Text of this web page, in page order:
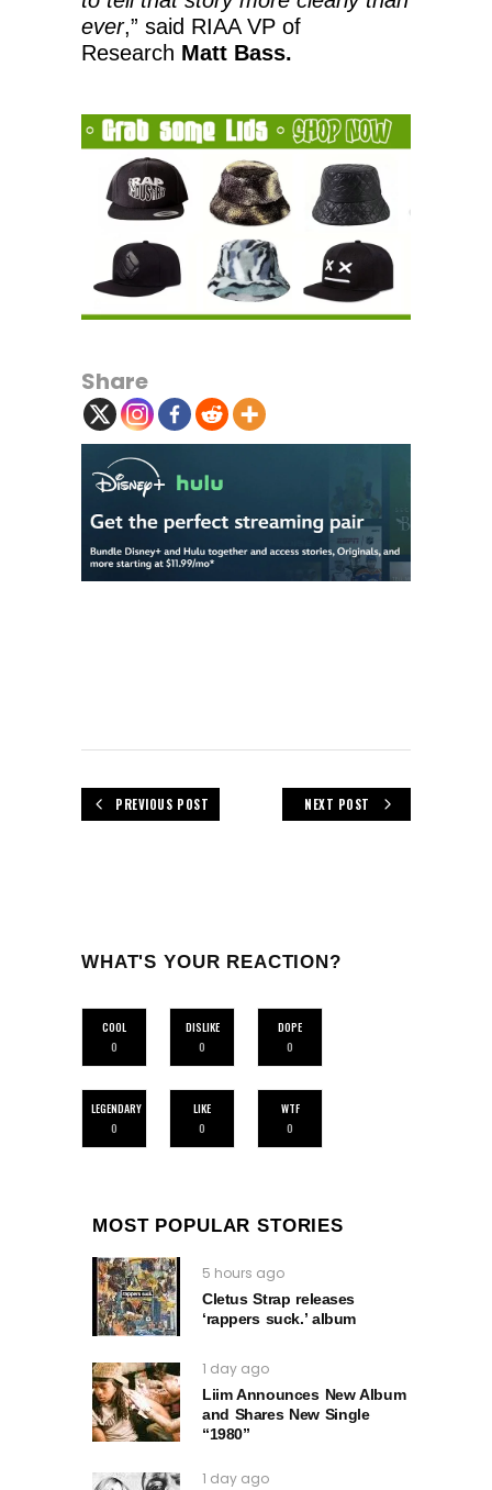
ever,” said RIAA VP of
Research Matt Bass.
Share
PREVIOUS POST NEXT POST
WHAT'S YOUR REACTION?
COOL
0
DISLIKE
0
DOPE
0
LEGENDARY
0
LIKE
0
WTF
0
MOST POPULAR STORIES
5 hours ago
Cletus Strap releases
‘rappers suck.’ album
1 day ago
Liim Announces New Album
and Shares New Single
“1980”
1 day ago